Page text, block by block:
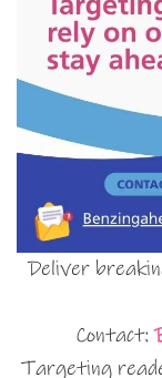
Deliver
Contact:
Targeting